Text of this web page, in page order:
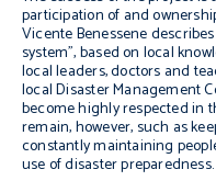
participation of and
Vicente Benessene
system”, based on local
local leaders, doctors and
local Disaster Management
become highly respected in
remain, however, such as
constantly maintaining
use of disaster preparedness.